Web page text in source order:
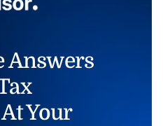
Answers
Your